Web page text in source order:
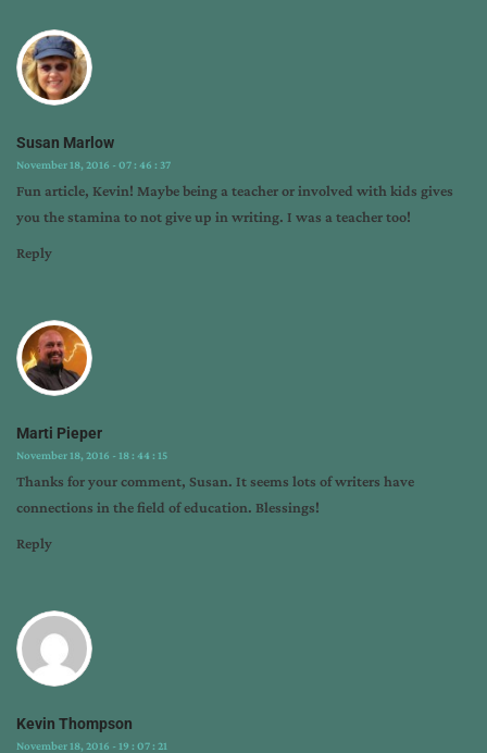
Susan Marlow
November 18, 2016 - 07 : 46 : 37
Fun article, Kevin! Maybe being a teacher or involved with kids gives
you the stamina to not give up in writing. I was a teacher too!
Reply
Marti Pieper
November 18, 2016 - 18 : 44 : 15
Thanks for your comment, Susan. It seems lots of writers have
connections in the field of education. Blessings!
Reply
Kevin Thompson
November 18, 2016 - 19 : 07 : 21